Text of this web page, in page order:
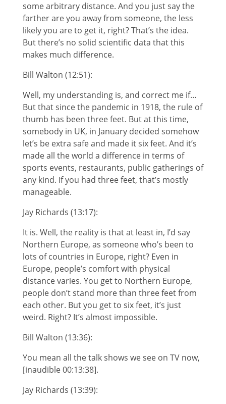
some arbitrary distance. And you just say the
farther are you away from someone, the less
likely you are to get it, right? That’s the idea.
But there’s no solid scientific data that this
makes much difference.
Bill Walton (12:51):
Well, my understanding is, and correct me if…
But that since the pandemic in 1918, the rule of
thumb has been three feet. But at this time,
somebody in UK, in January decided somehow
let’s be extra safe and made it six feet. And it’s
made all the world a difference in terms of
sports events, restaurants, public gatherings of
any kind. If you had three feet, that’s mostly
manageable.
Jay Richards (13:17):
It is. Well, the reality is that at least in, I’d say
Northern Europe, as someone who’s been to
lots of countries in Europe, right? Even in
Europe, people’s comfort with physical
distance varies. You get to Northern Europe,
people don’t stand more than three feet from
each other. But you get to six feet, it’s just
weird. Right? It’s almost impossible.
Bill Walton (13:36):
You mean all the talk shows we see on TV now,
[inaudible 00:13:38].
Jay Richards (13:39):